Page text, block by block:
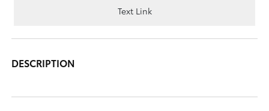
Text Link
DESCRIPTION